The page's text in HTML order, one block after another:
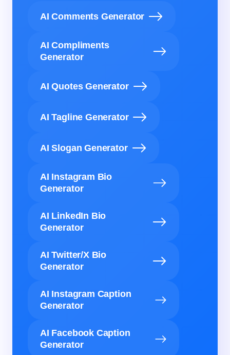
AI Comments Generator
AI Compliments
Generator
AI Quotes Generator
AI Tagline Generator
AI Slogan Generator
AI Instagram Bio
Generator
AI LinkedIn Bio
Generator
AI Twitter/X Bio
Generator
AI Instagram Caption
Generator
AI Facebook Caption
Generator